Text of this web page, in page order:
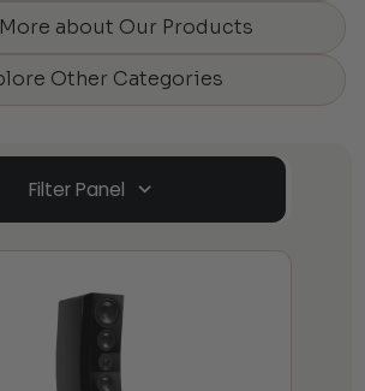
about Our Products
Other Categories
Filter Panel